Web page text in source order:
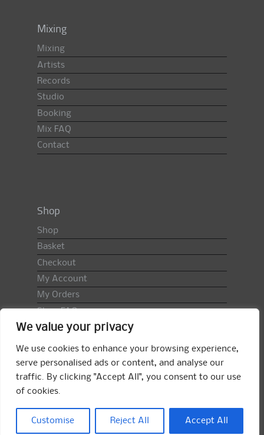
We value your privacy
We use cookies to enhance your browsing experience,
serve personalised ads or content, and analyse our
traffic. By clicking "Accept All", you consent to our use
of cookies.
Customise Reject All Accept All
Mixing
Mixing
Artists
Records
Studio
Booking
Mix FAQ
Contact
Shop
Shop
Basket
Checkout
My Account
My Orders
Shop FAQ
Import Duty & VAT
Terms & Conditions
Returns Policy
for: